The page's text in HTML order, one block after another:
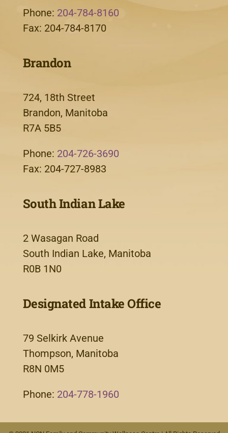
Phone: 204-784-8160
Fax: 204-784-8170
Brandon
724, 18th Street
Brandon, Manitoba
R7A 5B5
Phone: 204-726-3690
Fax: 204-727-8983
South Indian Lake
2 Wasagan Road
South Indian Lake, Manitoba
R0B 1N0
Designated Intake Office
79 Selkirk Avenue
Thompson, Manitoba
R8N 0M5
Phone: 204-778-1960